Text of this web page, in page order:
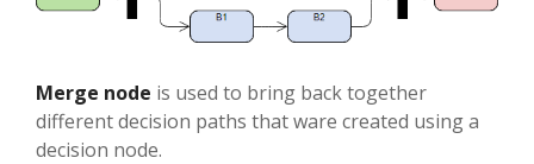
Merge node is used to bring back together
different decision paths that ware created using a
decision node.